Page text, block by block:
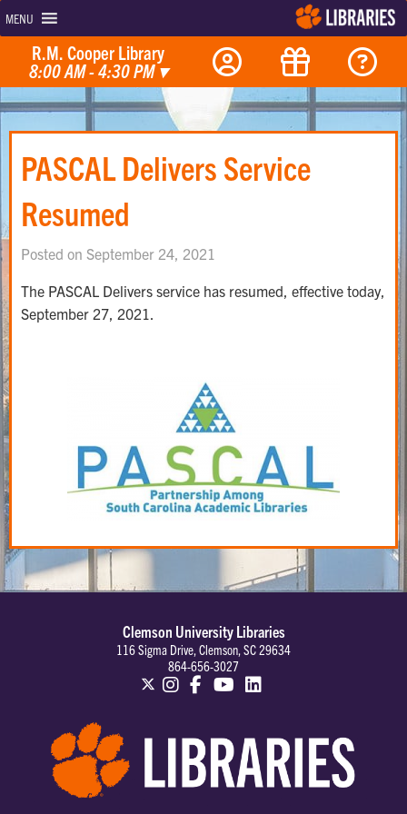
MENU
R.M. Cooper Library
8:00 AM - 4:30 PM▾
PASCAL Delivers Service
Resumed
Posted on September 24, 2021
The PASCAL Delivers service has resumed, effective today,
September 27, 2021.
Clemson University Libraries
116 Sigma Drive, Clemson, SC 29634
864-656-3027